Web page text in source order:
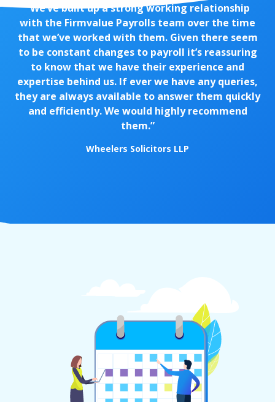
“We’ve built up a strong working relationship
with the Firmvalue Payrolls team over the time
that we’ve worked with them. Given there seem
to be constant changes to payroll it’s reassuring
to know that we have their experience and
expertise behind us. If ever we have any queries,
they are always available to answer them quickly
and efficiently. We would highly recommend
them.”
Wheelers Solicitors LLP